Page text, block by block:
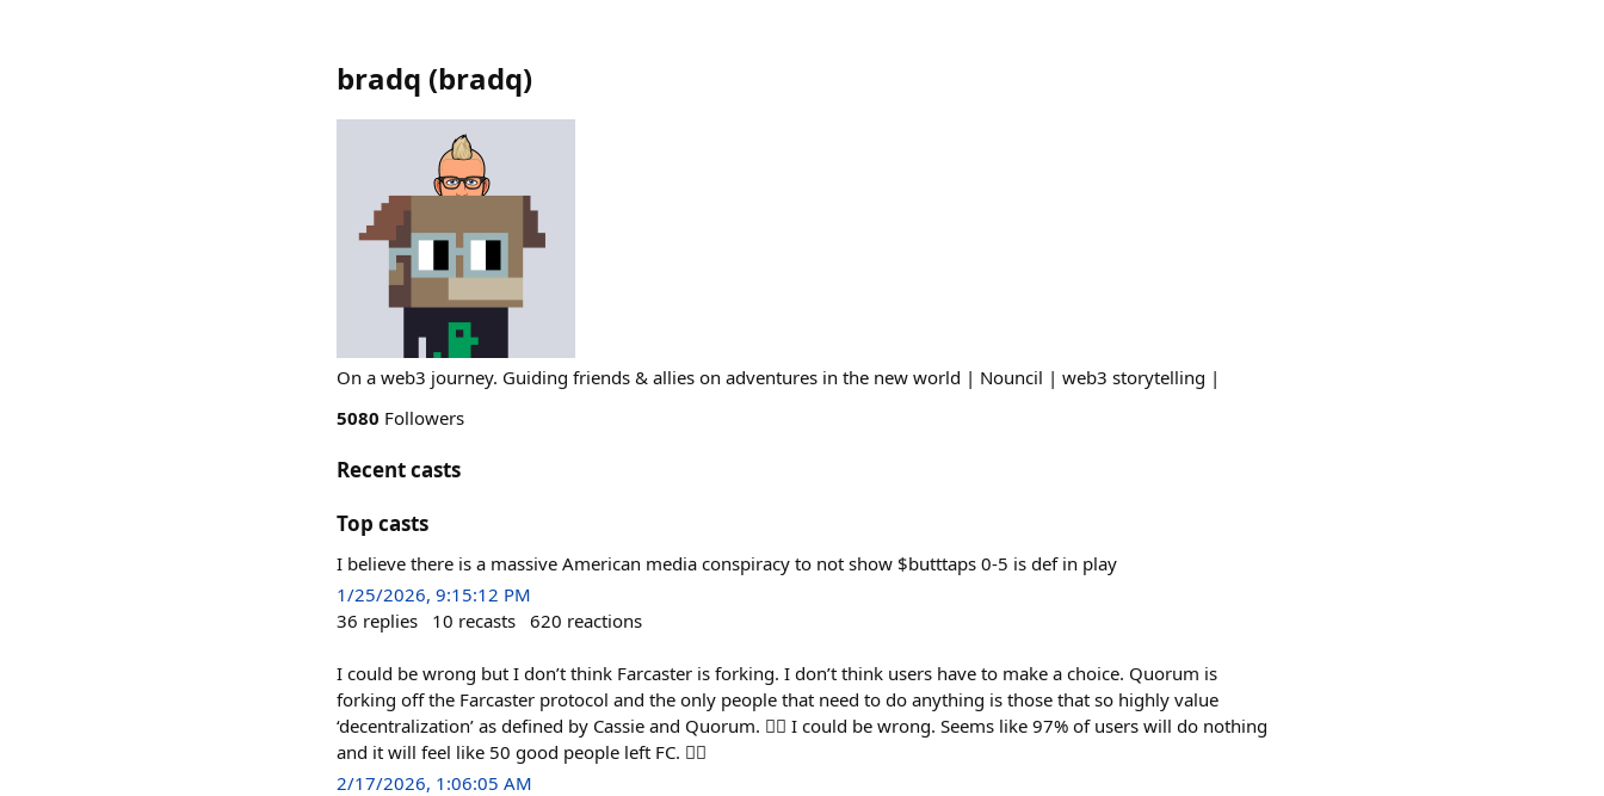
bradq (bradq)
On a web3 journey. Guiding friends & allies on adventures in the new world | Nouncil | web3 storytelling |
5080 Followers
Recent casts
Top casts
I believe there is a massive American media conspiracy to not show $butttaps 0-5 is def in play
1/25/2026, 9:15:12 PM
36 replies 10 recasts 620 reactions
I could be wrong but I don’t think Farcaster is forking. I don’t think users have to make a choice. Quorum is
forking off the Farcaster protocol and the only people that need to do anything is those that so highly value
‘decentralization’ as defined by Cassie and Quorum. 🤷‍♂️ I could be wrong. Seems like 97% of users will do nothing
and it will feel like 50 good people left FC. 🤷‍♂️
2/17/2026, 1:06:05 AM